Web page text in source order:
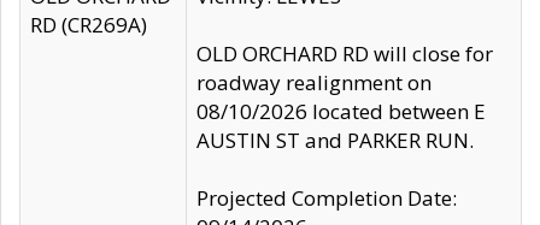
RD (CR269A)
OLD ORCHARD RD will close for
roadway realignment on
08/10/2026 located between E
AUSTIN ST and PARKER RUN.
Projected Completion Date: